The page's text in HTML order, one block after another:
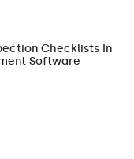
Checklists In
Software